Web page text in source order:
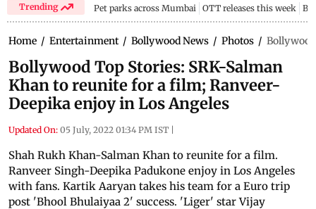
Trending Pet parks across Mumbai OTT releases this week
Home / Entertainment / Bollywood News / Photos /
Bollywood Top Stories: SRK-Salman
Khan to reunite for a film; Ranveer-
Deepika enjoy in Los Angeles
Updated On: 05 July, 2022 01:34 PM IST
Shah Rukh Khan-Salman Khan to reunite for a film.
Ranveer Singh-Deepika Padukone enjoy in Los Angeles
with fans. Kartik Aaryan takes his team for a Euro trip
post 'Bhool Bhulaiyaa 2' success. 'Liger' star Vijay